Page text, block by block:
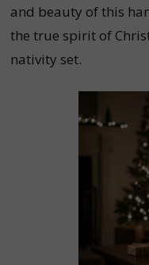
and beauty of this
the true spirit of
nativity set.